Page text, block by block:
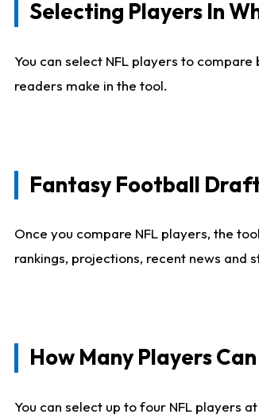
Selecting Players In
You can select NFL players to
readers make in the tool.
Fantasy Football
Once you compare NFL players, the
rankings, projections, recent news
How Many Players
You can select up to four NFL players